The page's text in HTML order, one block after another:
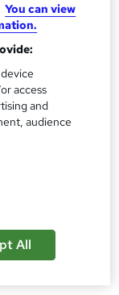
You can view
access
and
audience
All